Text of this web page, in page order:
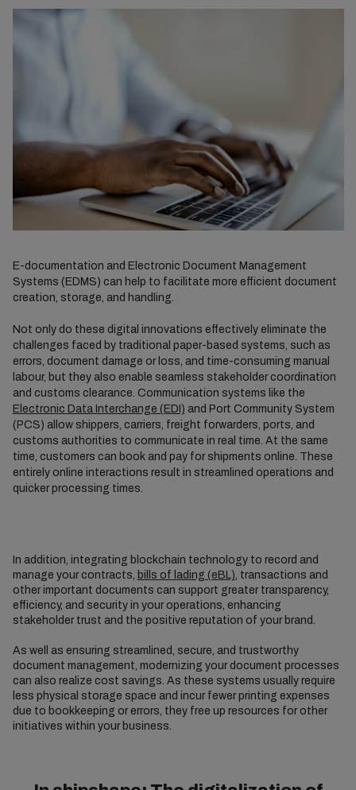
E-documentation and Electronic Document Management
Systems (EDMS) can help to facilitate more efficient document
creation, storage, and handling.
Not only do these digital innovations effectively eliminate the
challenges faced by traditional paper-based systems, such as
errors, document damage or loss, and time-consuming manual
labour, but they also enable seamless stakeholder coordination
and customs clearance. Communication systems like the
Electronic Data Interchange (EDI) and Port Community System
(PCS) allow shippers, carriers, freight forwarders, ports, and
customs authorities to communicate in real time. At the same
time, customers can book and pay for shipments online. These
entirely online interactions result in streamlined operations and
quicker processing times.
In addition, integrating blockchain technology to record and
manage your contracts, bills of lading (eBL) , transactions and
other important documents can support greater transparency,
efficiency, and security in your operations, enhancing
stakeholder trust and the positive reputation of your brand.
As well as ensuring streamlined, secure, and trustworthy
document management, modernizing your document processes
can also realize cost savings. As these systems usually require
less physical storage space and incur fewer printing expenses
due to bookkeeping or errors, they free up resources for other
initiatives within your business.